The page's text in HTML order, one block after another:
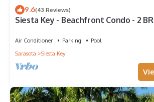
9.6(43 Reviews)
Siesta Key - Beachfront Condo - 2
Air Conditioner Parking
Pool
Sarasota
Siesta Key